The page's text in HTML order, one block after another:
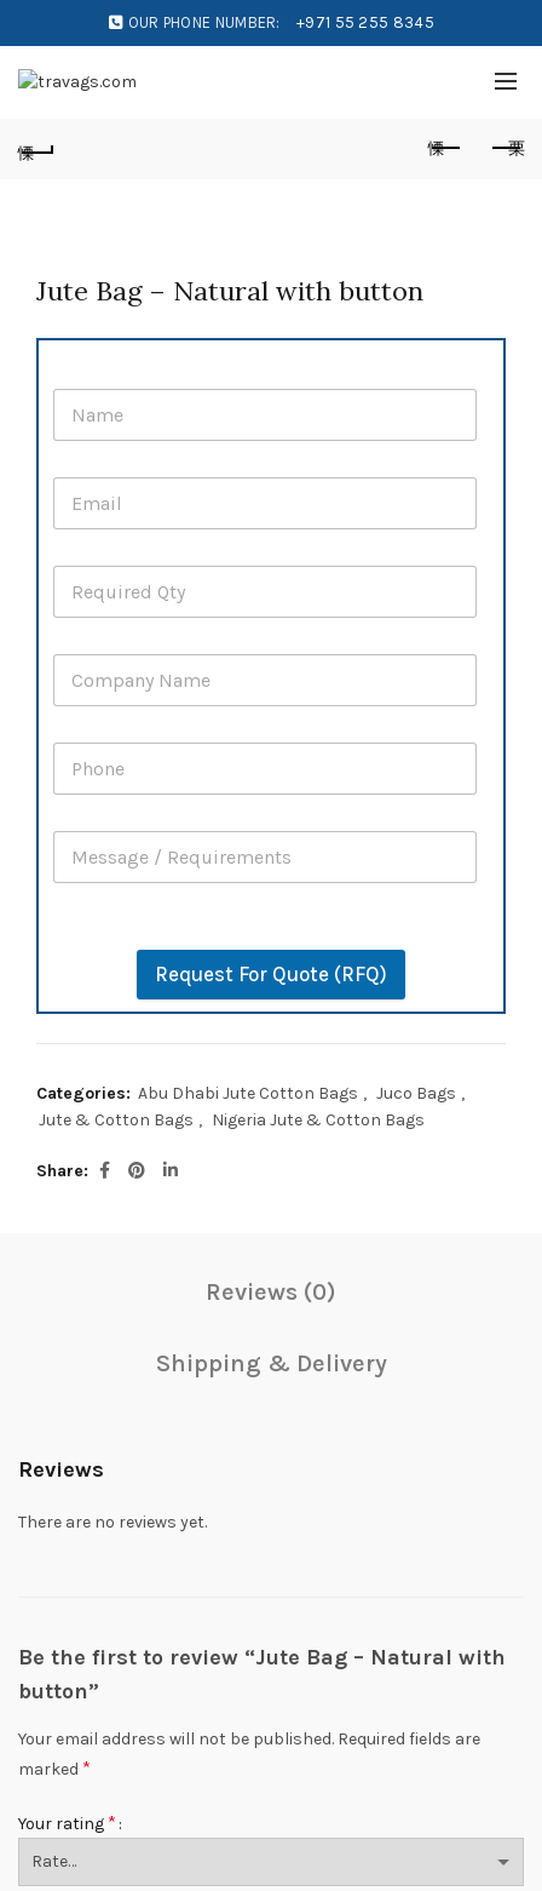
OUR PHONE NUMBER: +971 55 255 8345
Jute Bag – Natural with button
Request For Quote (RFQ)
Categories: Abu Dhabi Jute Cotton Bags , Juco Bags ,
Jute & Cotton Bags , Nigeria Jute & Cotton Bags
Share
Reviews (0)
Shipping & Delivery
Reviews
There are no reviews yet.
Be the first to review “Jute Bag – Natural with
button”
Your email address will not be published. Required fields are
marked *
Your rating *